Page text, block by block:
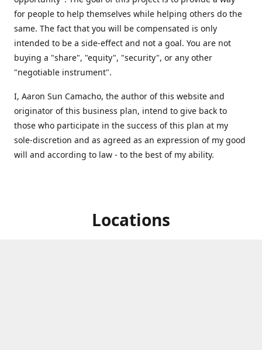
for people to help themselves while helping others do the
same. The fact that you will be compensated is only
intended to be a side-effect and not a goal. You are not
buying a "share", "equity", "security", or any other
"negotiable instrument".
​I, Aaron Sun Camacho, the author of this website and
originator of this business plan, intend to give back to
those who participate in the success of this plan at my
sole-discretion and as agreed as an expression of my good
will and according to law - to the best of my ability.
Locations